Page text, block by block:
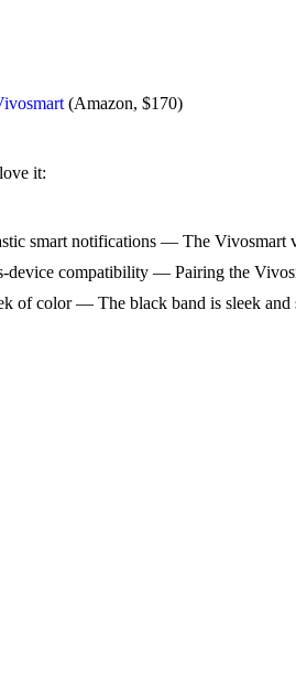
(Amazon, $170)
it:
smart notifications — The Vivosmart
device compatibility — Pairing the
of color — The black band is sleek